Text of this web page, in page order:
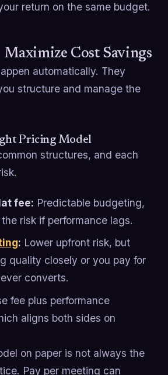
return on the same budget.
Maximize Cost Savings
automatically. They
structure and manage the
Pricing Model
structures, and each
fee: Predictable budgeting,
risk if performance lags.
: Lower upfront risk, but
quality closely or you pay for
converts.
fee plus performance
aligns both sides on
on paper is not always the
Pay per meeting can